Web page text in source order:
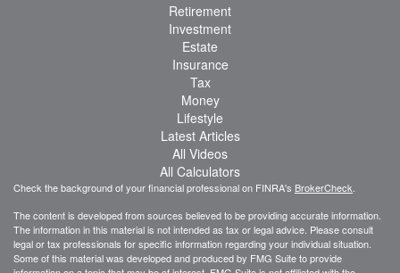
Retirement
Investment
Estate
Insurance
Tax
Money
Lifestyle
Latest Articles
All Videos
All Calculators
Check the background of your financial professional on FINRA's BrokerCheck
The content is developed from sources believed to be providing accurate information.
The information in this material is not intended as tax or legal advice. Please consult
legal or tax professionals for specific information regarding your individual situation.
Some of this material was developed and produced by FMG Suite to provide